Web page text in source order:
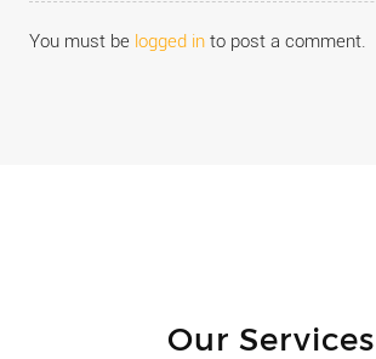
You must be logged into post a comment.
Our Services